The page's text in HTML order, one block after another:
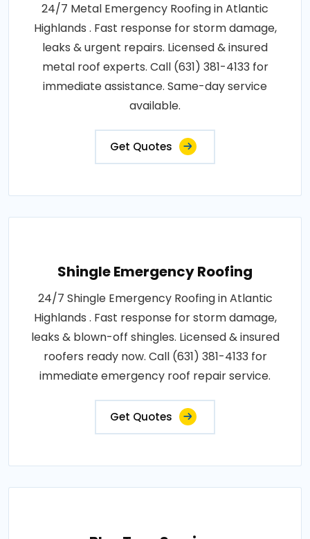
24/7 Metal Emergency Roofing in Atlantic
Highlands . Fast response for storm damage,
leaks & urgent repairs. Licensed & insured
metal roof experts. Call (631) 381-4133 for
immediate assistance. Same-day service
available.
Get Quotes
Shingle Emergency Roofing
24/7 Shingle Emergency Roofing in Atlantic
Highlands . Fast response for storm damage,
leaks & blown-off shingles. Licensed & insured
roofers ready now. Call (631) 381-4133 for
immediate emergency roof repair service.
Get Quotes